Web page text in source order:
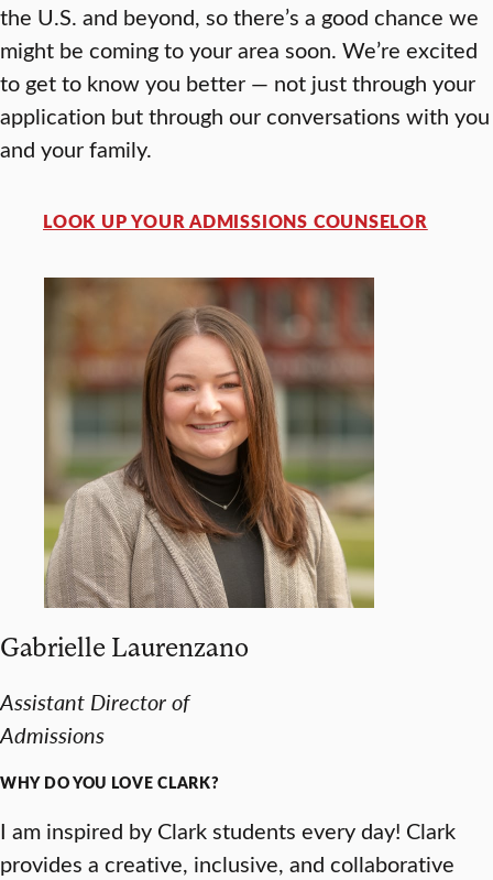
the U.S. and beyond, so there’s a good chance we
might be coming to your area soon. We’re excited
to get to know you better — not just through your
application but through our conversations with you
and your family.
LOOK UP YOUR ADMISSIONS COUNSELOR
Gabrielle Laurenzano
Assistant Director of
Admissions
WHY DO YOU LOVE CLARK?
I am inspired by Clark students every day! Clark
provides a creative, inclusive, and collaborative